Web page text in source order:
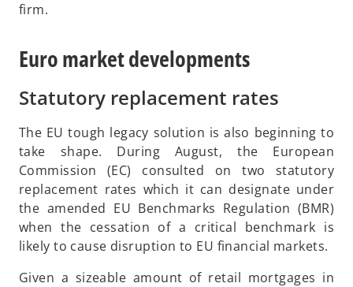
e
t
b
firm.
Euro market developments
Statutory replacement rates
The EU tough legacy solution is also beginning to
take shape. During August, the European
Commission (EC) consulted on two statutory
replacement rates which it can designate under
the amended EU Benchmarks Regulation (BMR)
when the cessation of a critical benchmark is
likely to cause disruption to EU financial markets.
Given a sizeable amount of retail mortgages in